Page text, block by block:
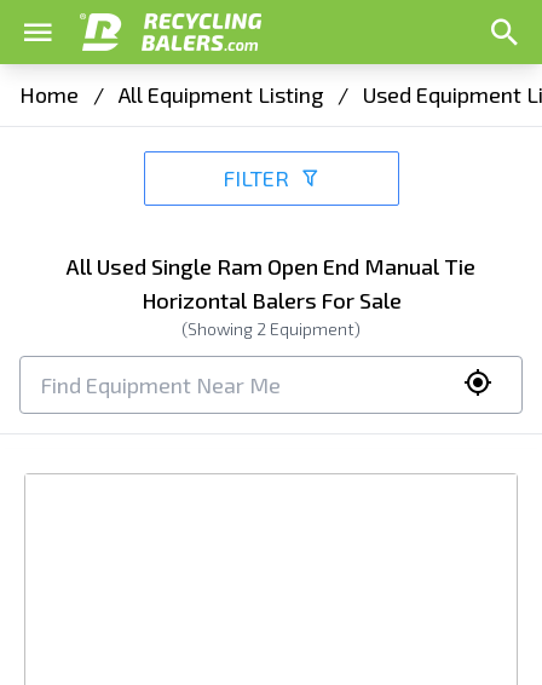
Home / All Equipment Listing / Used Equipment
FILTER
All Used Single Ram Open End Manual Tie
Horizontal Balers For Sale
(Showing 2 Equipment)